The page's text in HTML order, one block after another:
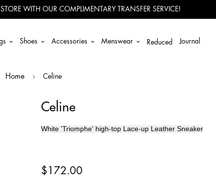
WITH OUR COMPLIMENTARY TRANSFER SERVICE!
Shoes Accessories Menswear Reduced Journal
Home Celine
Celine
White 'Triomphe' high-top Lace-up Leather Sneaker
$172.00